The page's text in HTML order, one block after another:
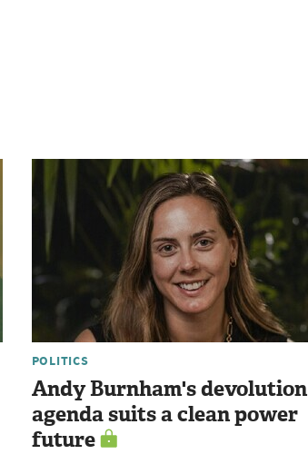
POLITICS
Andy Burnham's devolution
agenda suits a clean power
future